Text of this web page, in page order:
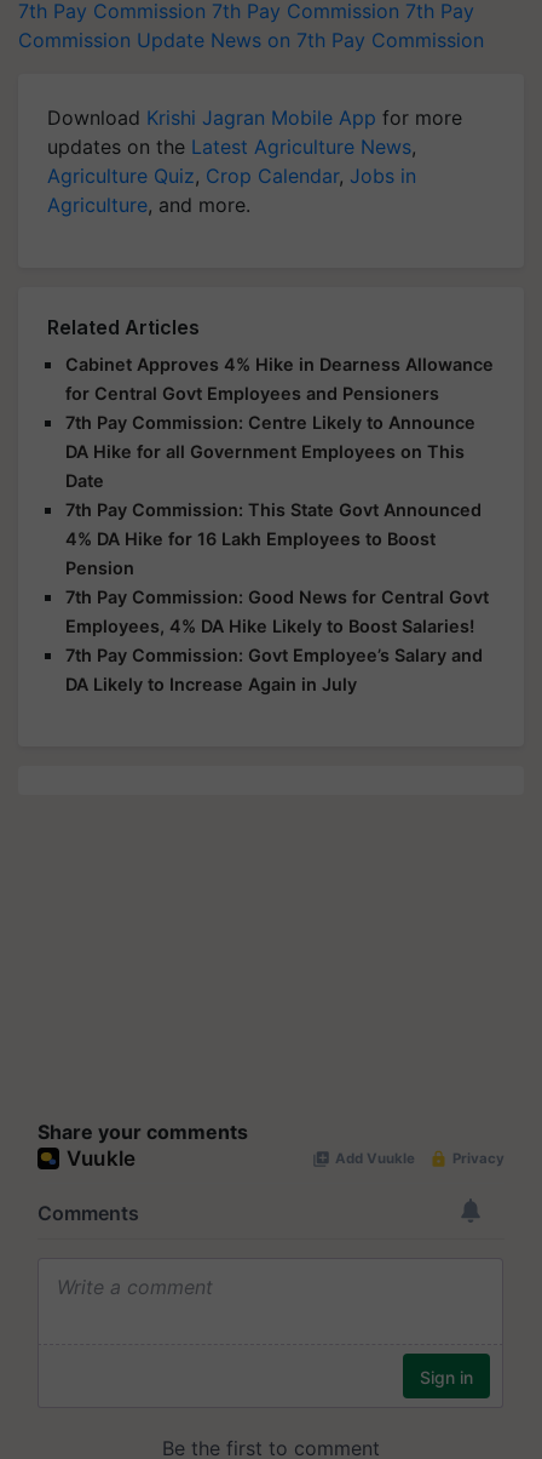
7th Pay Commission 7th Pay Commission 7th Pay
Commission Update News on 7th Pay Commission
Download Krishi Jagran Mobile App for more
updates on the Latest Agriculture News,
Agriculture Quiz, Crop Calendar, Jobs in
Agriculture, and more.
Related Articles
Cabinet Approves 4% Hike in Dearness Allowance
for Central Govt Employees and Pensioners
7th Pay Commission: Centre Likely to Announce
DA Hike for all Government Employees on This
Date
7th Pay Commission: This State Govt Announced
4% DA Hike for 16 Lakh Employees to Boost
Pension
7th Pay Commission: Good News for Central Govt
Employees, 4% DA Hike Likely to Boost Salaries!
7th Pay Commission: Govt Employee’s Salary and
DA Likely to Increase Again in July
Share your comments